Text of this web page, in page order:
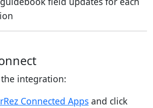
integration:
Connected Apps and click